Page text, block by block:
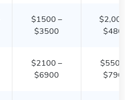
$1500 –
$3500
$2100 –
$6900